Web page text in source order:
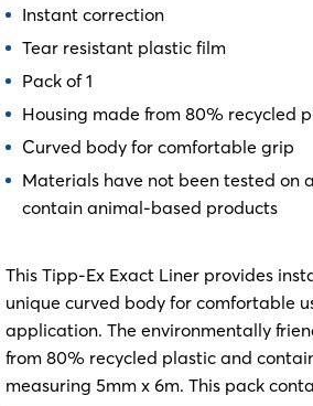
Instant correction
Tear resistant plastic film
Pack of 1
Housing made from 80% recycled
Curved body for comfortable grip
Materials have not been tested on
contain animal-based products
This Tipp-Ex Exact Liner provides
unique curved body for comfortable
application. The environmentally
from 80% recycled plastic and
measuring 5mm x 6m. This pack